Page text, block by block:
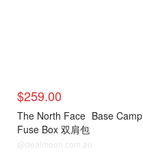
$259.00
The North Face Base Camp
Fuse Box 双肩包
@dealmoon.com.au